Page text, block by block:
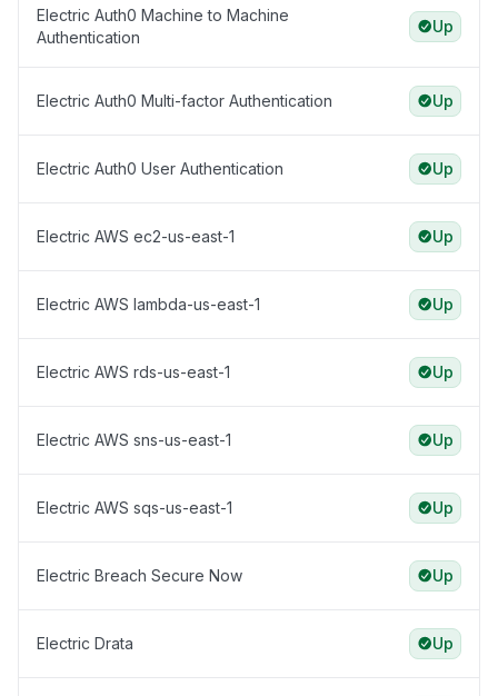
Electric Auth0 Machine to Machine
Authentication
Up
Electric Auth0 Multi-factor Authentication Up
Electric Auth0 User Authentication Up
Electric AWS ec2-us-east-1 Up
Electric AWS lambda-us-east-1 Up
Electric AWS rds-us-east-1 Up
Electric AWS sns-us-east-1 Up
Electric AWS sqs-us-east-1 Up
Electric Breach Secure Now Up
Electric Drata Up